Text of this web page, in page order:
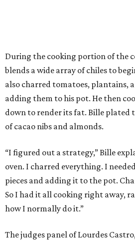
During the cooking portion of the
blends a wide array of chiles to
also charred tomatoes, plantains,
adding them to his pot. He then
down to render its fat. Bille plated
of cacao nibs and almonds.
“I figured out a strategy,” Bille
oven. I charred everything. I
pieces and adding it to the pot.
So I had it all cooking right away,
how I normally do it.”
The judges panel of Lourdes